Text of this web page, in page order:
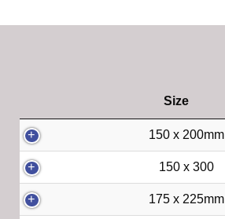
Size
150 x 200mm
150 x 300
175 x 225mm